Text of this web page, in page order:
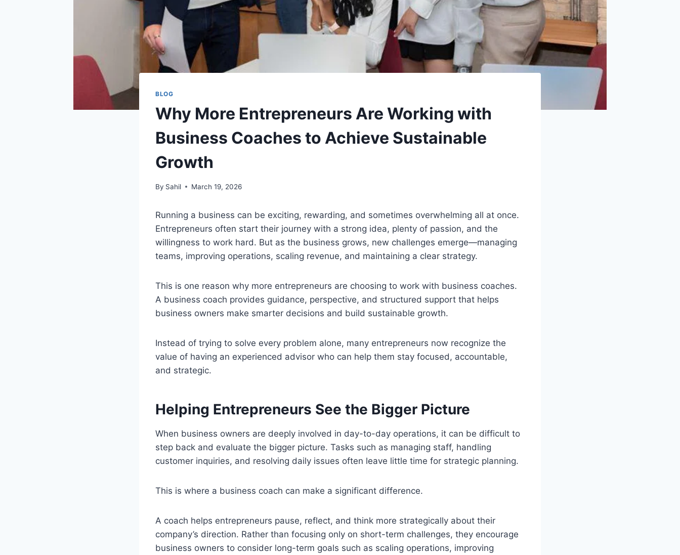
BLOG
Why More Entrepreneurs Are Working with
Business Coaches to Achieve Sustainable
Growth
By Sahil March 19, 2026
Running a business can be exciting, rewarding, and sometimes overwhelming all at once.
Entrepreneurs often start their journey with a strong idea, plenty of passion, and the
willingness to work hard. But as the business grows, new challenges emerge—managing
teams, improving operations, scaling revenue, and maintaining a clear strategy.
This is one reason why more entrepreneurs are choosing to work with business coaches.
A business coach provides guidance, perspective, and structured support that helps
business owners make smarter decisions and build sustainable growth.
Instead of trying to solve every problem alone, many entrepreneurs now recognize the
value of having an experienced advisor who can help them stay focused, accountable,
and strategic.
Helping Entrepreneurs See the Bigger Picture
When business owners are deeply involved in day-to-day operations, it can be difficult to
step back and evaluate the bigger picture. Tasks such as managing staff, handling
customer inquiries, and resolving daily issues often leave little time for strategic planning.
This is where a business coach can make a significant difference.
A coach helps entrepreneurs pause, reflect, and think more strategically about their
company’s direction. Rather than focusing only on short-term challenges, they encourage
business owners to consider long-term goals such as scaling operations, improving